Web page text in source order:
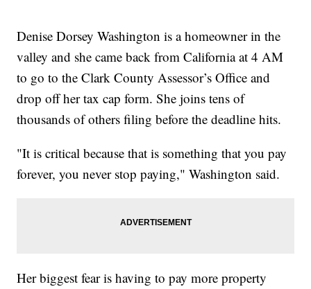
Denise Dorsey Washington is a homeowner in the
valley and she came back from California at 4 AM
to go to the Clark County Assessor’s Office and
drop off her tax cap form. She joins tens of
thousands of others filing before the deadline hits.
"It is critical because that is something that you pay
forever, you never stop paying," Washington said.
Her biggest fear is having to pay more property